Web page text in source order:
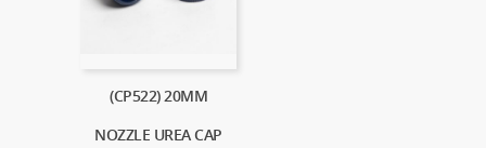
(CP522) 20MM
NOZZLE UREA CAP